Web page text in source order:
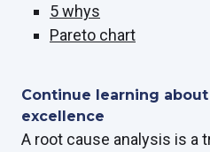
5 whys
Pareto chart
Continue learning
excellence
A root cause analysis is a